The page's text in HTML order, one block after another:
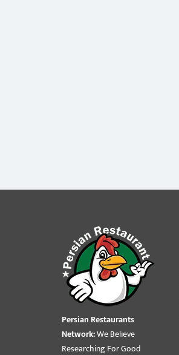
Persian Restaurants
Network:We Believe
Researching For Good